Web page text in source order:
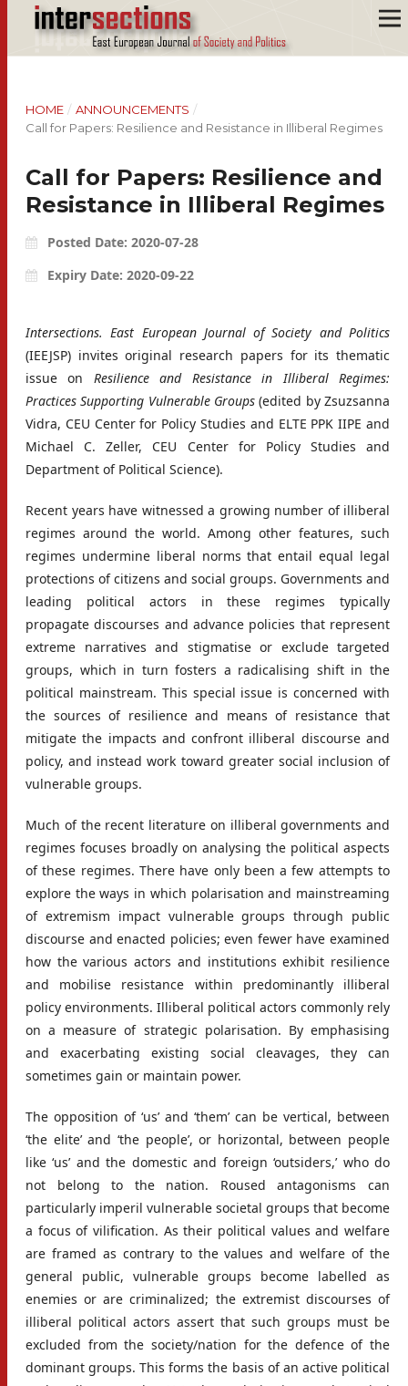
HOME / ANNOUNCEMENTS /
Call for Papers: Resilience and Resistance in Illiberal Regimes
Call for Papers: Resilience and
Resistance in Illiberal Regimes
Posted Date: 2020-07-28
Expiry Date: 2020-09-22
Intersections. East European Journal of Society and Politics
(IEEJSP) invites original research papers for its thematic
issue on Resilience and Resistance in Illiberal Regimes:
Practices Supporting Vulnerable Groups (edited by Zsuzsanna
Vidra, CEU Center for Policy Studies and ELTE PPK IIPE and
Michael C. Zeller, CEU Center for Policy Studies and
Department of Political Science).
Recent years have witnessed a growing number of illiberal
regimes around the world. Among other features, such
regimes undermine liberal norms that entail equal legal
protections of citizens and social groups. Governments and
leading political actors in these regimes typically
propagate discourses and advance policies that represent
extreme narratives and stigmatise or exclude targeted
groups, which in turn fosters a radicalising shift in the
political mainstream. This special issue is concerned with
the sources of resilience and means of resistance that
mitigate the impacts and confront illiberal discourse and
policy, and instead work toward greater social inclusion of
vulnerable groups.
Much of the recent literature on illiberal governments and
regimes focuses broadly on analysing the political aspects
of these regimes. There have only been a few attempts to
explore the ways in which polarisation and mainstreaming
of extremism impact vulnerable groups through public
discourse and enacted policies; even fewer have examined
how the various actors and institutions exhibit resilience
and mobilise resistance within predominantly illiberal
policy environments. Illiberal political actors commonly rely
on a measure of strategic polarisation. By emphasising
and exacerbating existing social cleavages, they can
sometimes gain or maintain power.
The opposition of ‘us’ and ‘them’ can be vertical, between
‘the elite’ and ‘the people’, or horizontal, between people
like ‘us’ and the domestic and foreign ‘outsiders,’ who do
not belong to the nation. Roused antagonisms can
particularly imperil vulnerable societal groups that become
a focus of vilification. As their political values and welfare
are framed as contrary to the values and welfare of the
general public, vulnerable groups become labelled as
enemies or are criminalized; the extremist discourses of
illiberal political actors assert that such groups must be
excluded from the society/nation for the defence of the
dominant groups. This forms the basis of an active political